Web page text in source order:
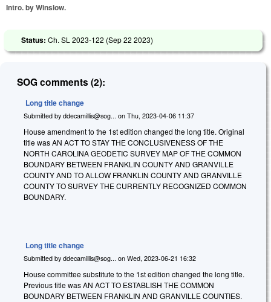
Intro. by Winslow.
Status: Ch. SL 2023-122 (Sep 22 2023)
SOG comments (2):
Long title change
Submitted by ddecamillis@sog... on Thu, 2023-04-06 11:37
House amendment to the 1st edition changed the long title. Original
title was AN ACT TO STAY THE CONCLUSIVENESS OF THE
NORTH CAROLINA GEODETIC SURVEY MAP OF THE COMMON
BOUNDARY BETWEEN FRANKLIN COUNTY AND GRANVILLE
COUNTY AND TO ALLOW FRANKLIN COUNTY AND GRANVILLE
COUNTY TO SURVEY THE CURRENTLY RECOGNIZED COMMON
BOUNDARY.
Long title change
Submitted by ddecamillis@sog... on Wed, 2023-06-21 16:32
House committee substitute to the 1st edition changed the long title.
Previous title was AN ACT TO ESTABLISH THE COMMON
BOUNDARY BETWEEN FRANKLIN AND GRANVILLE COUNTIES.